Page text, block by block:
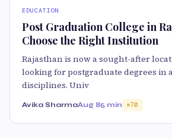
EDUCATION
Post Graduation College in
Choose the Right Institution
Rajasthan is now a sought-after
looking for postgraduate degrees in
disciplines. Univ
Avika SharmaAug 85 min 70